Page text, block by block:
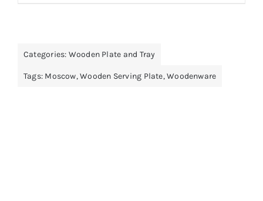
Categories: Wooden Plate and Tray
Tags: Moscow,Wooden Serving Plate,Woodenware